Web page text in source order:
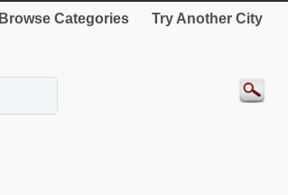
Browse Categories Try Another City